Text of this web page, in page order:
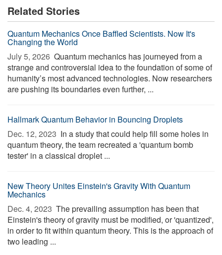
Related Stories
Quantum Mechanics Once Baffled Scientists. Now It's
Changing the World
July 5, 2026  Quantum mechanics has journeyed from a
strange and controversial idea to the foundation of some of
humanity’s most advanced technologies. Now researchers
are pushing its boundaries even further, ...
Hallmark Quantum Behavior in Bouncing Droplets
Dec. 12, 2023  In a study that could help fill some holes in
quantum theory, the team recreated a 'quantum bomb
tester' in a classical droplet ...
New Theory Unites Einstein's Gravity With Quantum
Mechanics
Dec. 4, 2023  The prevailing assumption has been that
Einstein's theory of gravity must be modified, or 'quantized',
in order to fit within quantum theory. This is the approach of
two leading ...